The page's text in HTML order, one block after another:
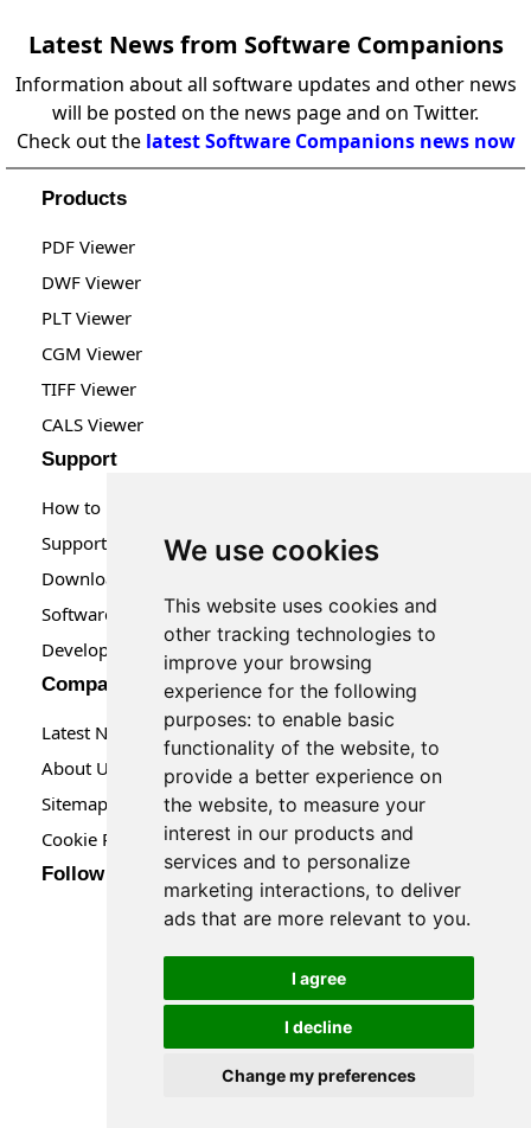
We use cookies
This website uses cookies and
other tracking technologies to
improve your browsing
experience for the following
purposes: to enable basic
functionality of the website, to
provide a better experience on
the website, to measure your
interest in our products and
services and to personalize
marketing interactions, to deliver
ads that are more relevant to you.
I agree
I decline
Change my preferences
Latest News from Software Companions
Information about all software updates and other news
will be posted on the news page and on Twitter.
Check out the latest Software Companions news now
Products
PDF Viewer
DWF Viewer
PLT Viewer
CGM Viewer
TIFF Viewer
CALS Viewer
Support
How to Buy
Support
Downloads
Software Maintenance
Developer Tools
Company
Latest News
About Us
Sitemap
Cookie Preferences
Follow us